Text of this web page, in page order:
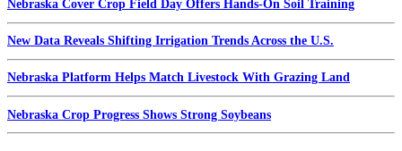
Nebraska Cover Crop Field Day Offers Hands-On Soil Training
New Data Reveals Shifting Irrigation Trends Across the U.S.
Nebraska Platform Helps Match Livestock With Grazing Land
Nebraska Crop Progress Shows Strong Soybeans